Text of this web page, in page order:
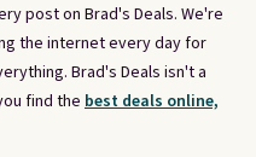
post on Brad's Deals. We're
the internet every day for
Brad's Deals isn't a
find the best deals online,